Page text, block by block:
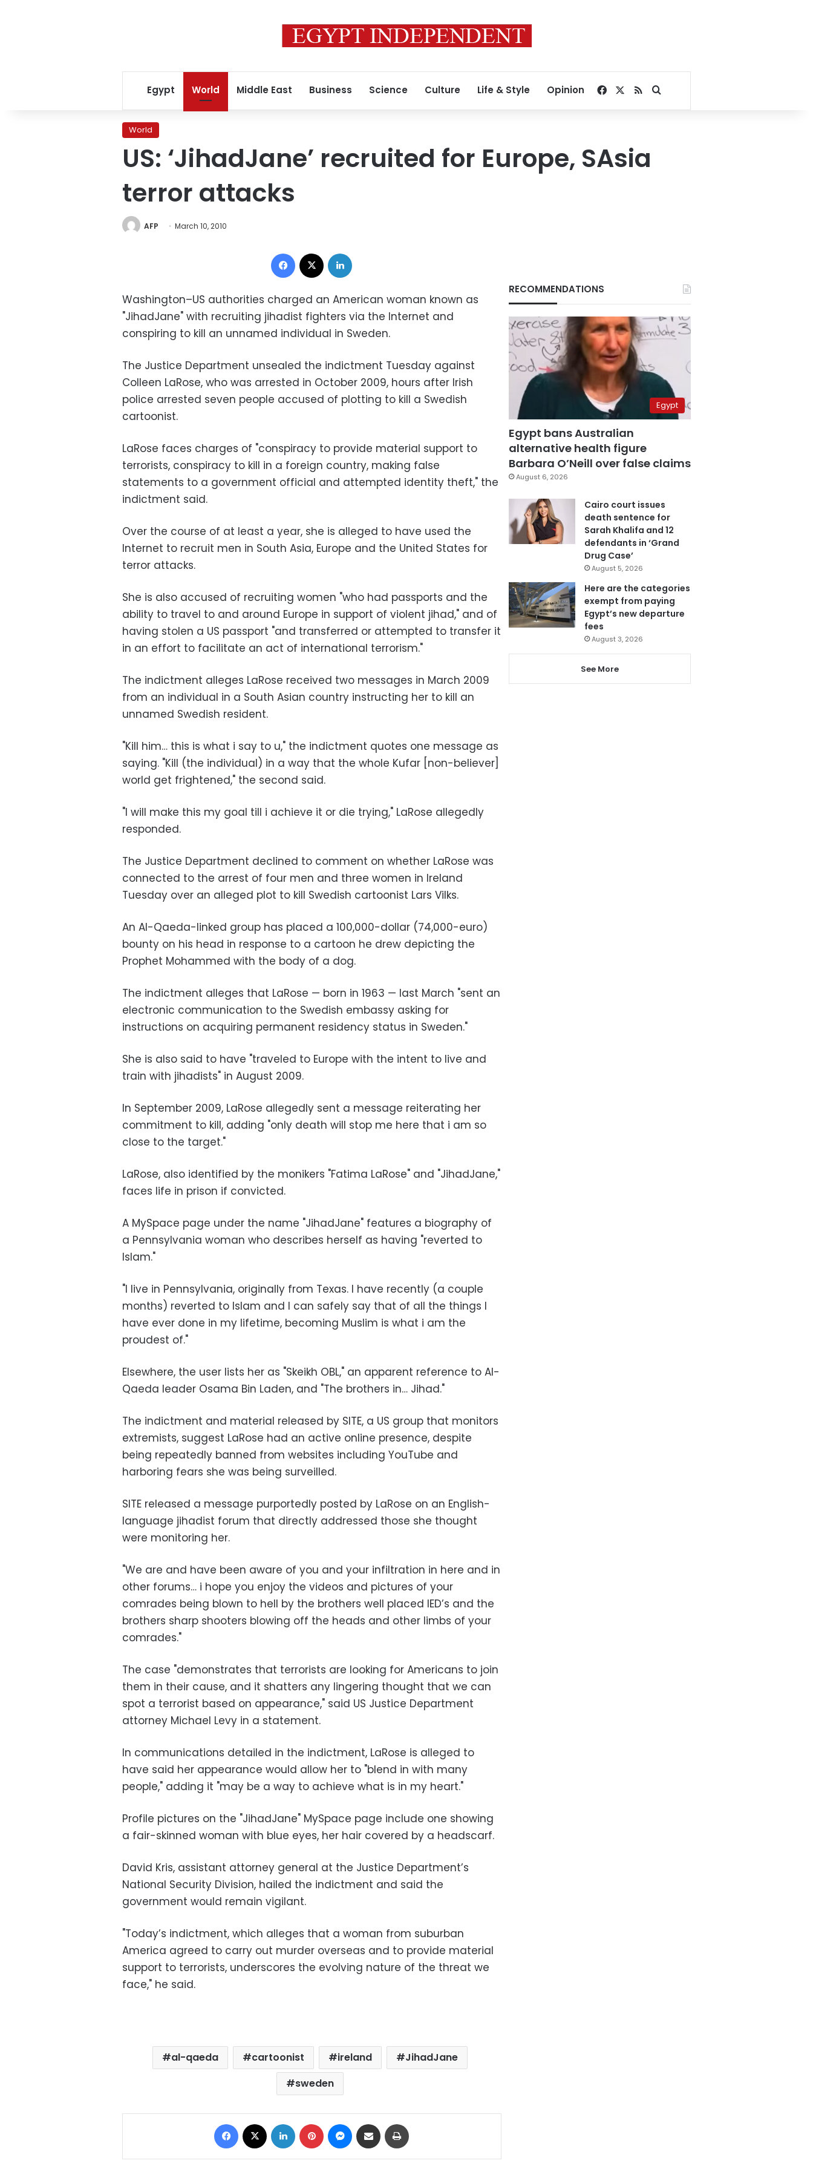
Egypt World Middle East Business Science Culture Life & Style Opinion Facebook
RSSSearch for
World
US: ‘JihadJane’ recruited for Europe, SAsia
terror attacks
AFP March 10, 2010
Facebook
Washington–US authorities charged an American woman known as
"JihadJane" with recruiting jihadist fighters via the Internet and
conspiring to kill an unnamed individual in Sweden.
The Justice Department unsealed the indictment Tuesday against
Colleen LaRose, who was arrested in October 2009, hours after Irish
police arrested seven people accused of plotting to kill a Swedish
cartoonist.
LaRose faces charges of "conspiracy to provide material support to
terrorists, conspiracy to kill in a foreign country, making false
statements to a government official and attempted identity theft," the
indictment said.
Over the course of at least a year, she is alleged to have used the
Internet to recruit men in South Asia, Europe and the United States for
terror attacks.
She is also accused of recruiting women "who had passports and the
ability to travel to and around Europe in support of violent jihad," and of
having stolen a US passport "and transferred or attempted to transfer it
in an effort to facilitate an act of international terrorism."
The indictment alleges LaRose received two messages in March 2009
from an individual in a South Asian country instructing her to kill an
unnamed Swedish resident.
"Kill him… this is what i say to u," the indictment quotes one message as
saying. "Kill (the individual) in a way that the whole Kufar [non-believer]
world get frightened," the second said.
"I will make this my goal till i achieve it or die trying," LaRose allegedly
responded.
The Justice Department declined to comment on whether LaRose was
connected to the arrest of four men and three women in Ireland
Tuesday over an alleged plot to kill Swedish cartoonist Lars Vilks.
An Al-Qaeda-linked group has placed a 100,000-dollar (74,000-euro)
bounty on his head in response to a cartoon he drew depicting the
Prophet Mohammed with the body of a dog.
The indictment alleges that LaRose — born in 1963 — last March "sent an
electronic communication to the Swedish embassy asking for
instructions on acquiring permanent residency status in Sweden."
She is also said to have "traveled to Europe with the intent to live and
train with jihadists" in August 2009.
In September 2009, LaRose allegedly sent a message reiterating her
commitment to kill, adding "only death will stop me here that i am so
close to the target."
LaRose, also identified by the monikers "Fatima LaRose" and "JihadJane,"
faces life in prison if convicted.
A MySpace page under the name "JihadJane" features a biography of
a Pennsylvania woman who describes herself as having "reverted to
Islam."
"I live in Pennsylvania, originally from Texas. I have recently (a couple
months) reverted to Islam and I can safely say that of all the things I
have ever done in my lifetime, becoming Muslim is what i am the
proudest of."
Elsewhere, the user lists her as "Skeikh OBL," an apparent reference to Al-
Qaeda leader Osama Bin Laden, and "The brothers in… Jihad."
The indictment and material released by SITE, a US group that monitors
extremists, suggest LaRose had an active online presence, despite
being repeatedly banned from websites including YouTube and
harboring fears she was being surveilled.
SITE released a message purportedly posted by LaRose on an English-
language jihadist forum that directly addressed those she thought
were monitoring her.
"We are and have been aware of you and your infiltration in here and in
other forums… i hope you enjoy the videos and pictures of your
comrades being blown to hell by the brothers well placed IED’s and the
brothers sharp shooters blowing off the heads and other limbs of your
comrades."
The case "demonstrates that terrorists are looking for Americans to join
them in their cause, and it shatters any lingering thought that we can
spot a terrorist based on appearance," said US Justice Department
attorney Michael Levy in a statement.
In communications detailed in the indictment, LaRose is alleged to
have said her appearance would allow her to "blend in with many
people," adding it "may be a way to achieve what is in my heart."
Profile pictures on the "JihadJane" MySpace page include one showing
a fair-skinned woman with blue eyes, her hair covered by a headscarf.
David Kris, assistant attorney general at the Justice Department’s
National Security Division, hailed the indictment and said the
government would remain vigilant.
"Today’s indictment, which alleges that a woman from suburban
America agreed to carry out murder overseas and to provide material
support to terrorists, underscores the evolving nature of the threat we
face," he said.
al-qaeda cartoonist ireland
JihadJane
sweden
Facebook LinkedIn Pinterest Messenger
Share via Email
RECOMMENDATIONS
Egypt
Egypt bans Australian
alternative health figure
Barbara O’Neill over false claims
August 6, 2026
Cairo court issues
death sentence for
Sarah Khalifa and 12
defendants in ‘Grand
Drug Case’
August 5, 2026
Here are the categories
exempt from paying
Egypt’s new departure
fees
August 3, 2026
See More